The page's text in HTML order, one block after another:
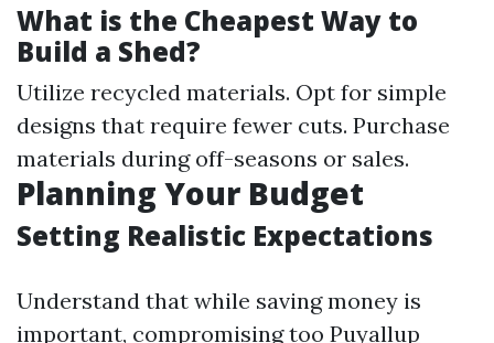
What is the Cheapest Way to
Build a Shed?
Utilize recycled materials. Opt for simple
designs that require fewer cuts. Purchase
materials during off-seasons or sales.
Planning Your Budget
Setting Realistic Expectations
Understand that while saving money is
important, compromising too Puyallup